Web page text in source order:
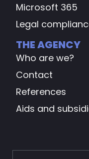
Microsoft 365
Legal
THE AGENCY
Who are we?
Contact
References
Aids and